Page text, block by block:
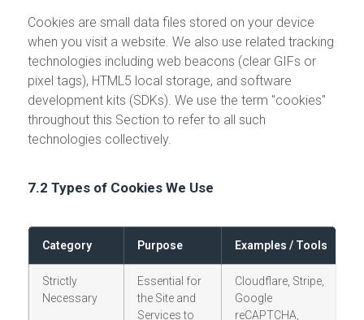
Cookies are small data files stored on your device
when you visit a website. We also use related tracking
technologies including web beacons (clear GIFs or
pixel tags), HTML5 local storage, and software
development kits (SDKs). We use the term "cookies"
throughout this Section to refer to all such
technologies collectively.
7.2 Types of Cookies We Use
Category Purpose Examples / Tools
Strictly
Necessary
Essential for
the Site and
Services to
Cloudflare, Stripe,
Google
reCAPTCHA,